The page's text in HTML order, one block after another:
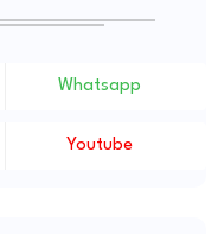
Whatsapp
Youtube